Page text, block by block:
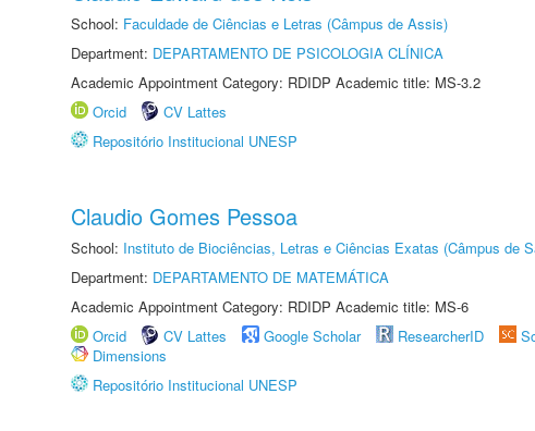
School: Faculdade de Ciências e Letras (Câmpus de Assis)
Department: DEPARTAMENTO DE PSICOLOGIA CLÍNICA
Academic Appointment Category: RDIDP Academic title: MS-3.2
Orcid
CV Lattes
Repositório Institucional UNESP
Claudio Gomes Pessoa
School: Instituto de Biociências, Letras e Ciências Exatas (Câmpus de
Department: DEPARTAMENTO DE MATEMÁTICA
Academic Appointment Category: RDIDP Academic title: MS-6
Orcid
CV Lattes Google Scholar ResearcherID
Dimensions
Repositório Institucional UNESP